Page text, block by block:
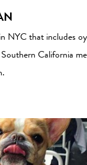
NYC that includes
California